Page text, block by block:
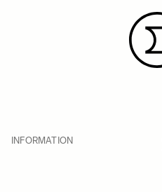
INFORMATION